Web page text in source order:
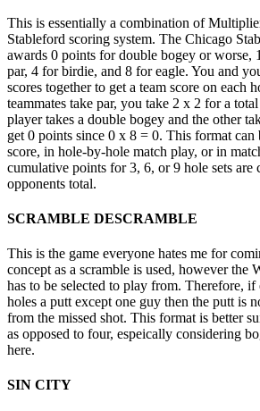
This is essentially a combination of
Stableford scoring system. The Chicago
awards 0 points for double bogey or worse,
par, 4 for birdie, and 8 for eagle. You and
scores together to get a team score on each
teammates take par, you take 2 x 2 for a
player takes a double bogey and the other
get 0 points since 0 x 8 = 0. This format can
score, in hole-by-hole match play, or in
cumulative points for 3, 6, or 9 hole sets are
opponents total.
SCRAMBLE DESCRAMBLE
This is the game everyone hates me for
concept as a scramble is used, however the
has to be selected to play from. Therefore, if
holes a putt except one guy then the putt is
from the missed shot. This format is better
as opposed to four, espeically considering
here.
SIN CITY